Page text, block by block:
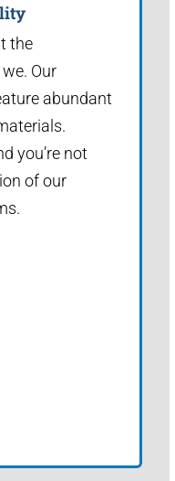
the
Our
abundant
you’re not
of our